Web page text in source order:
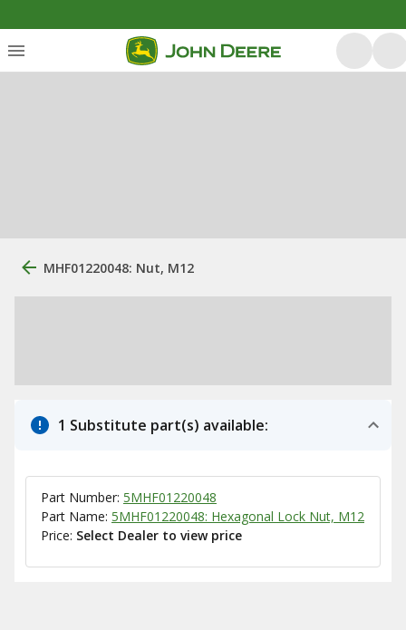
MHF01220048: Nut, M12
1 Substitute part(s) available:
Part Number: 5MHF01220048
Part Name: 5MHF01220048: Hexagonal Lock Nut, M12
Price: Select Dealer to view price